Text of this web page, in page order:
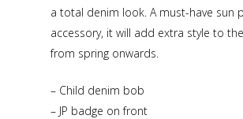
a total denim look. A must-have sun
accessory, it will add extra style to
from spring onwards.
– Child denim bob
– JP badge on front